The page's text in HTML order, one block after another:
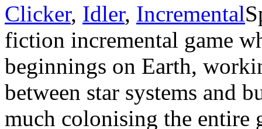
Clicker, Idler, Incremental
fiction incremental game
beginnings on Earth,
between star systems and
much colonising the entire